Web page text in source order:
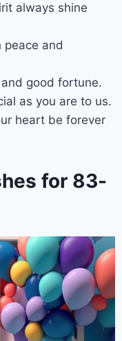
always shine
and
good fortune.
as you are to us.
heart be forever
for 83-